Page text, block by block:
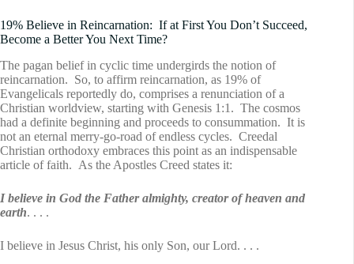
19% Believe in Reincarnation: If at First You Don’t Succeed,
Become a Better You Next Time?
The pagan belief in cyclic time undergirds the notion of
reincarnation. So, to affirm reincarnation, as 19% of
Evangelicals reportedly do, comprises a renunciation of a
Christian worldview, starting with Genesis 1:1. The cosmos
had a definite beginning and proceeds to consummation. It is
not an eternal merry-go-road of endless cycles. Creedal
Christian orthodoxy embraces this point as an indispensable
article of faith. As the Apostles Creed states it:
I believe in God the Father almighty, creator of heaven and
earth. . . .
I believe in Jesus Christ, his only Son, our Lord. . . .